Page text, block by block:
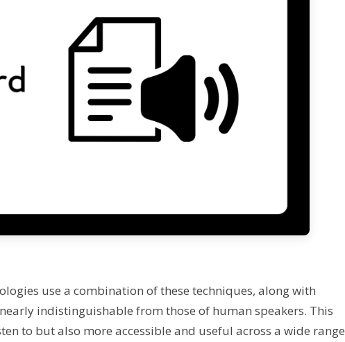
use a combination of these techniques, along with
indistinguishable from those of human speakers. This
to but also more accessible and useful across a wide range